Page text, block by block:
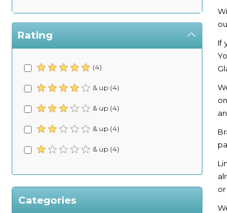
Rating
(4)
& up (4)
& up (4)
& up (4)
& up (4)
Categories
If